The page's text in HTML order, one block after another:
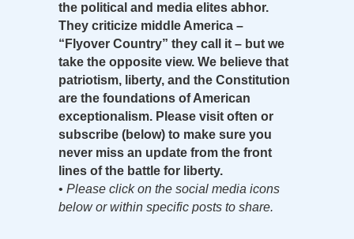
the political and media elites abhor.
They criticize middle America –
“Flyover Country” they call it – but we
take the opposite view. We believe that
patriotism, liberty, and the Constitution
are the foundations of American
exceptionalism. Please visit often or
subscribe (below) to make sure you
never miss an update from the front
lines of the battle for liberty.
• Please click on the social media icons
below or within specific posts to share.